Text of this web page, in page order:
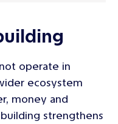
operate in
ecosystem
money and
strengthens